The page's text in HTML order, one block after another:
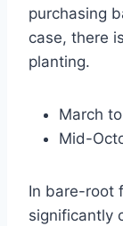
purchasing
case, there
planting.
March
Mid-
In bare-root
significantly